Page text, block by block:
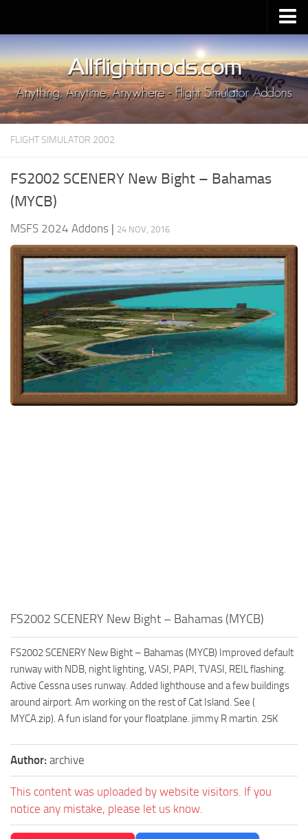
Upload Mod
Installing MSFS 2020 Mods
MSFS 2020 FAQ
Download MSFS 2020
MSFS 2020 System Requirements
MSFS 2020 Release Date
Contacts
FLIGHT SIMULATOR 2002
FS2002 SCENERY New Bight – Bahamas
(MYCB)
MSFS 2024 Addons | 24 NOV, 2016
FS2002 SCENERY New Bight – Bahamas (MYCB)
FS2002 SCENERY New Bight – Bahamas (MYCB) Improved default
runway with NDB, night lighting, VASI, PAPI, TVASI, REIL flashing.
Active Cessna uses runway. Added lighthouse and a few buildings
around airport. Am working on the rest of Cat Island. See (
MYCA.zip). A fun island for your floatplane. jimmy R martin. 25K
Author: archive
This content was uploaded by website visitors. If you
notice any mistake, please let us know.